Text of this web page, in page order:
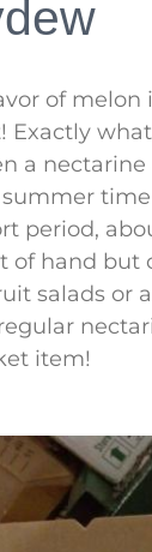
of melon
Exactly
a
period,
of hand but
salads or
item!